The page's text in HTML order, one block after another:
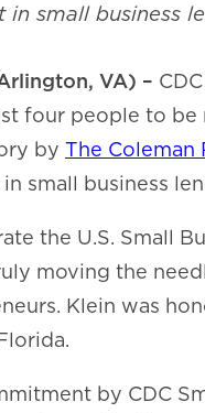
small business
VA) –
four people to
by The Coleman
small business
the U.S. Small
moving the
Klein was
by CDC